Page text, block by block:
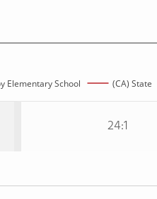
Elementary School (CA) State
24:1